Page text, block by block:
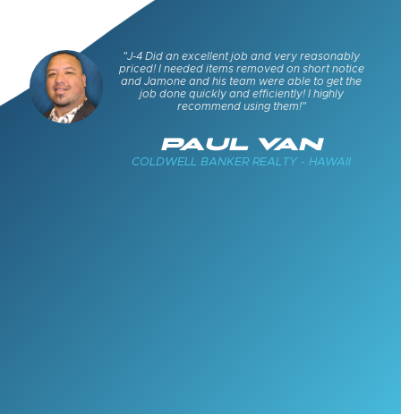
"J-4 Did an excellent job and very reasonably
priced! I needed items removed on short notice
and Jamone and his team were able to get the
job done quickly and efficiently! I highly
recommend using them!"
PAUL VAN
COLDWELL BANKER REALTY - HAWAII